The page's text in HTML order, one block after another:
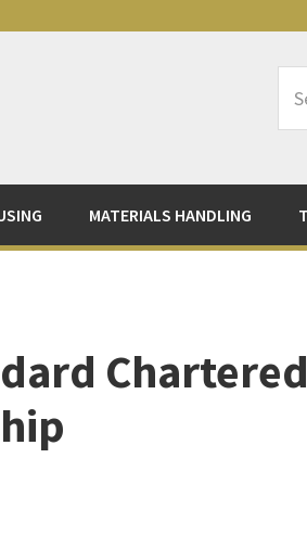
MATERIALS HANDLING
Chartered